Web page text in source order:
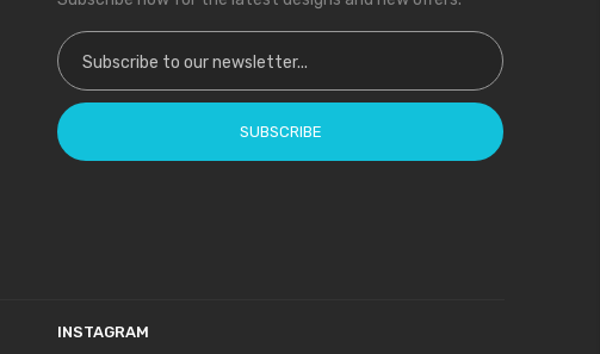
Sign Up for Our Newsletter:
SUBSCRIBE
INSTAGRAM